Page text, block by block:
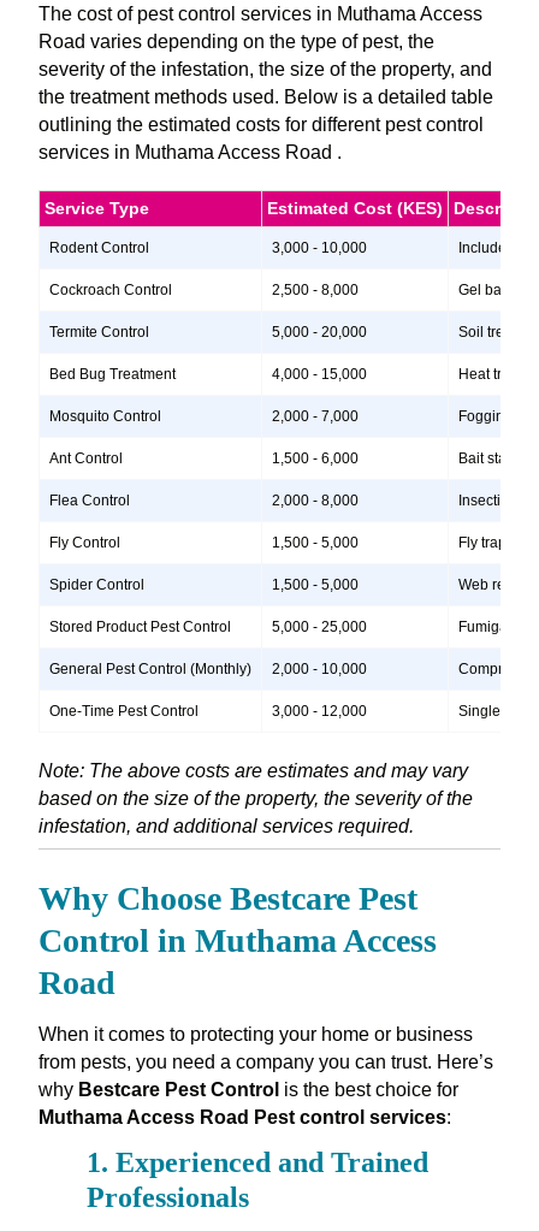
The cost of pest control services in Muthama Access
Road varies depending on the type of pest, the
severity of the infestation, the size of the property, and
the treatment methods used. Below is a detailed table
outlining the estimated costs for different pest control
services in Muthama Access Road .
Service Type Estimated Cost (KES)
Rodent Control 3,000 - 10,000 Includes
Cockroach Control 2,500 - 8,000 Gel baits,
Termite Control 5,000 - 20,000 Soil
Bed Bug Treatment 4,000 - 15,000 Heat
Mosquito Control 2,000 - 7,000 Fogging,
Ant Control 1,500 - 6,000 Bait
Flea Control 2,000 - 8,000 Insecticide
Fly Control 1,500 - 5,000 Fly traps,
Spider Control 1,500 - 5,000 Web
Stored Product Pest Control 5,000 - 25,000
General Pest Control (Monthly) 2,000 - 10,000
One-Time Pest Control 3,000 - 12,000 Single
Note: The above costs are estimates and may vary
based on the size of the property, the severity of the
infestation, and additional services required.
Why Choose Bestcare Pest
Control in Muthama Access
Road
When it comes to protecting your home or business
from pests, you need a company you can trust. Here’s
why Bestcare Pest Control is the best choice for
Muthama Access Road Pest control services:
1. Experienced and Trained
Professionals